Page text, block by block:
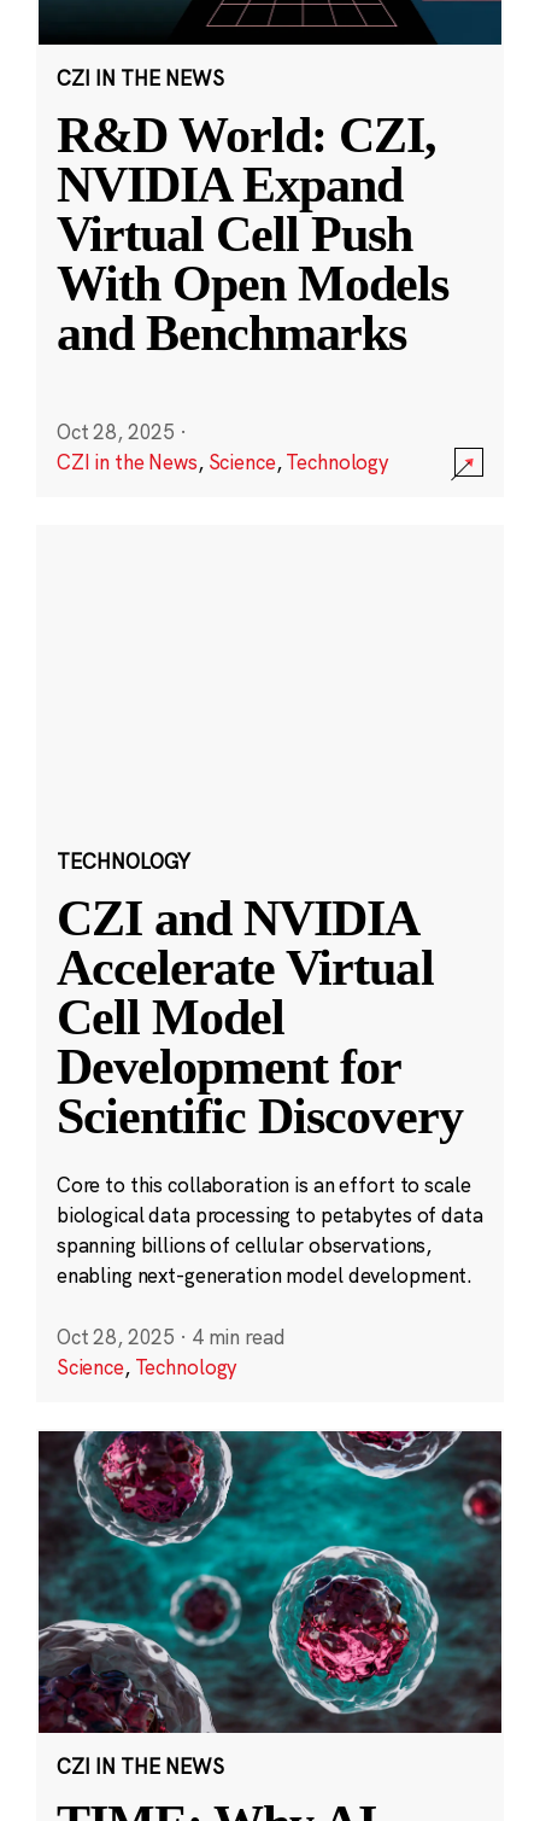
CZI IN THE NEWS
R&D World: CZI,
NVIDIA Expand
Virtual Cell Push
With Open Models
and Benchmarks
Oct 28, 2025 ·
CZI in the News, Science,Technology
TECHNOLOGY
CZI and NVIDIA
Accelerate Virtual
Cell Model
Development for
Scientific Discovery
Core to this collaboration is an effort to scale
biological data processing to petabytes of data
spanning billions of cellular observations,
enabling next-generation model development.
Oct 28, 2025 · 4 min read
Science, Technology
CZI IN THE NEWS